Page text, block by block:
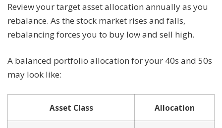
Review your target asset allocation annually as you
rebalance. As the stock market rises and falls,
rebalancing forces you to buy low and sell high.
A balanced portfolio allocation for your 40s and 50s
may look like:
Asset Class Allocation